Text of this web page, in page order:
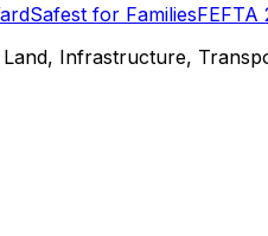
Safest for FamiliesFEFTA
Infrastructure,